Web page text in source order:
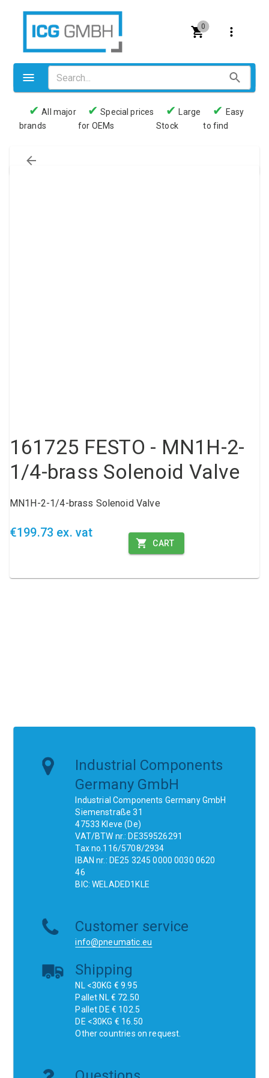
0
Valves
Pneumatics
✔ All major
brands
✔ Special prices
for OEMs
✔
Large
Stock
✔ Easy
to find
161725 FESTO - MN1H-2-
1/4-brass Solenoid Valve
MN1H-2-1/4-brass Solenoid Valve
€199.73 ex. vat
CART
Industrial Components
Germany GmbH
Industrial Components Germany GmbH
Siemenstraße 31
47533 Kleve (De)
VAT/BTW nr.: DE359526291
Tax no.116/5708/2934
IBAN nr.: DE25 3245 0000 0030 0620
46
BIC: WELADED1KLE
Customer service
info@pneumatic.eu
Shipping
NL <30KG € 9.95
Pallet NL € 72.50
Pallet DE € 102.5
DE <30KG € 16.50
Other countries on request.